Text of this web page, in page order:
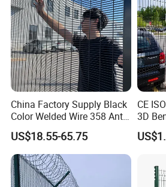
1.Pales-"W" section
Most useful vertical type of pales for
which is always the customers' first
Width Thickness Surface Treatment
68mm-70mm
2.0mm
Galvanized and electrostatic polyester coated or Hot dipped
2.5mm
China Factory Supply Black
Color Welded Wire 358 Anti
Climb Security Mesh
Fencing
US$18.55-65.75
CE
3D
Wire